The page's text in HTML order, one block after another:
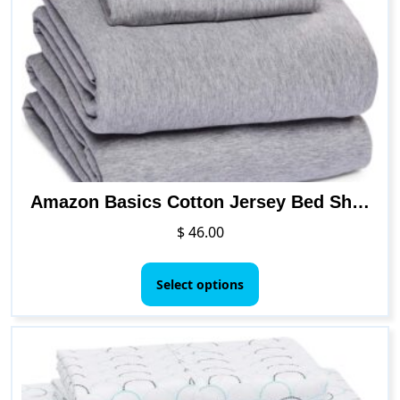
may
be
chosen
the
product
page
Amazon Basics Cotton Jersey Bed Sheet Set – Full, Light Gray
$46.00
Select options
has
multiple
variants.
The
options